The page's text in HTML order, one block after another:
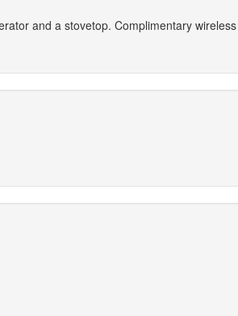
and a stovetop. Complimentary